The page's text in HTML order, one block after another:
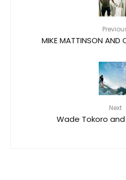
MIKE MATTINSON AND
Next
Wade Tokoro